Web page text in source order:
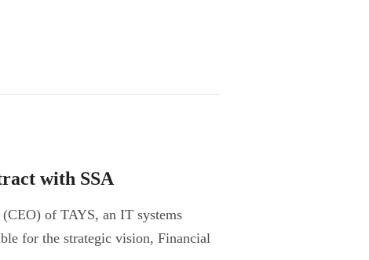
with SSA
of TAYS, an IT systems
for the strategic vision, Financial